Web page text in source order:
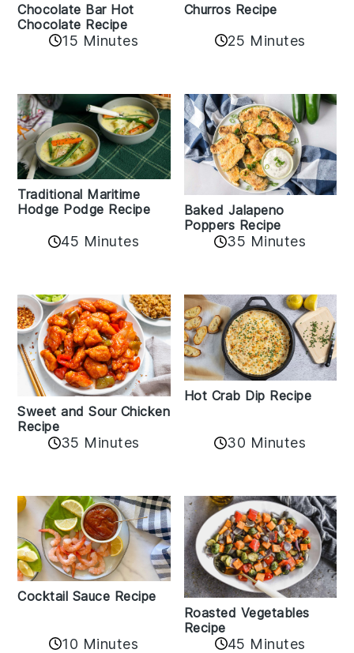
Chocolate Bar Hot
Chocolate Recipe
15 Minutes
Churros Recipe
25 Minutes
Traditional Maritime
Hodge Podge Recipe
45 Minutes
Baked Jalapeno
Poppers Recipe
35 Minutes
Sweet and Sour Chicken
Recipe
35 Minutes
Hot Crab Dip Recipe
30 Minutes
Cocktail Sauce Recipe
10 Minutes
Roasted Vegetables
Recipe
45 Minutes